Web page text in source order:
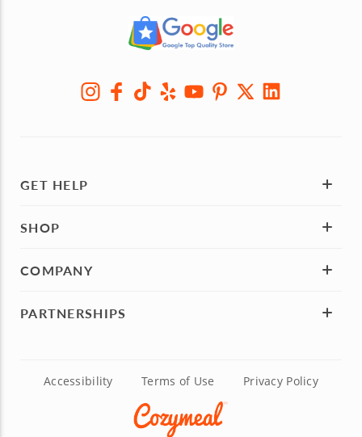
GET HELP
SHOP
COMPANY
PARTNERSHIPS
Accessibility Terms of Use Privacy Policy